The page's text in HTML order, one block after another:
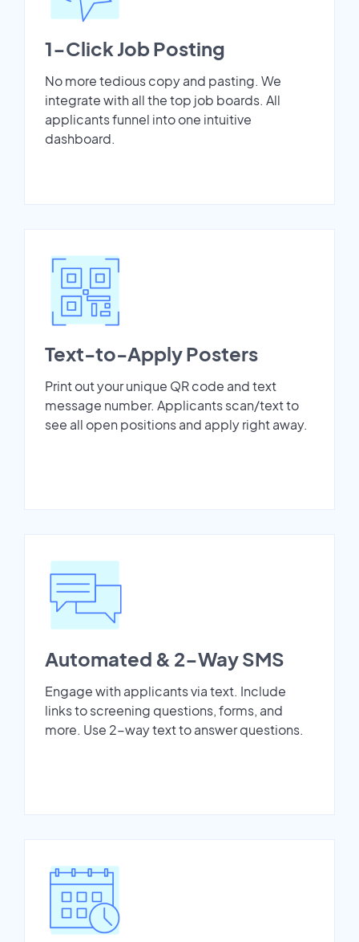
1-Click Job Posting
No more tedious copy and pasting. We
integrate with all the top job boards. All
applicants funnel into one intuitive
dashboard.
Text-to-Apply Posters
Print out your unique QR code and text
message number. Applicants scan/text to
see all open positions and apply right away.
Automated & 2-Way SMS
Engage with applicants via text. Include
links to screening questions, forms, and
more. Use 2-way text to answer questions.